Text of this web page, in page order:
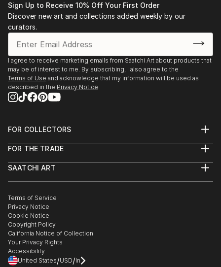
Sign Up to Receive 10% Off Your First Order
Discover new art and collections added weekly by our
curators.
I agree to receive marketing emails from Saatchi Art about products that
may be of interest to me. By subscribing, I also agree to the
Terms of Use and acknowledge that my information will be used as
described in the Privacy Notice
FOR COLLECTORS
Help Center
Commissions
Gift Card
FOR THE TRADE
Trade Program
Healthcare
Multi Family & Residential
Contact Art Consultant
SAATCHI ART
The Other Art Fair
Sell on Saatchi Art
Affiliate Program
Careers
Contact Support
Terms of Service
Privacy Notice
Cookie Notice
Copyright Policy
California Notice of Collection
Your Privacy Rights
Accessibility
United States/USD/In